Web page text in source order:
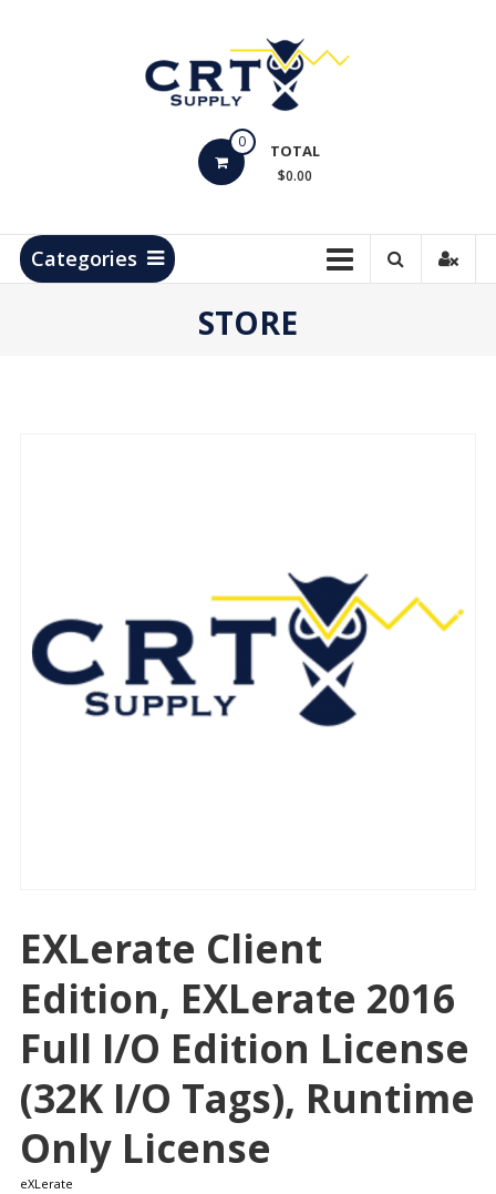
Products
0 TOTAL
$0.00
Categories
STORE
EXLerate Client
Edition, EXLerate 2016
Full I/O Edition License
(32K I/O Tags), Runtime
Only License
eXLerate